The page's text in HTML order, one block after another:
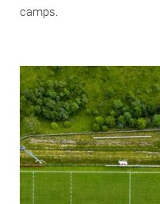
camps.